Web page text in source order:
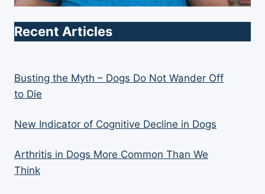
Recent Articles
Busting the Myth – Dogs Do Not Wander Off
to Die
New Indicator of Cognitive Decline in Dogs
Arthritis in Dogs More Common Than We
Think